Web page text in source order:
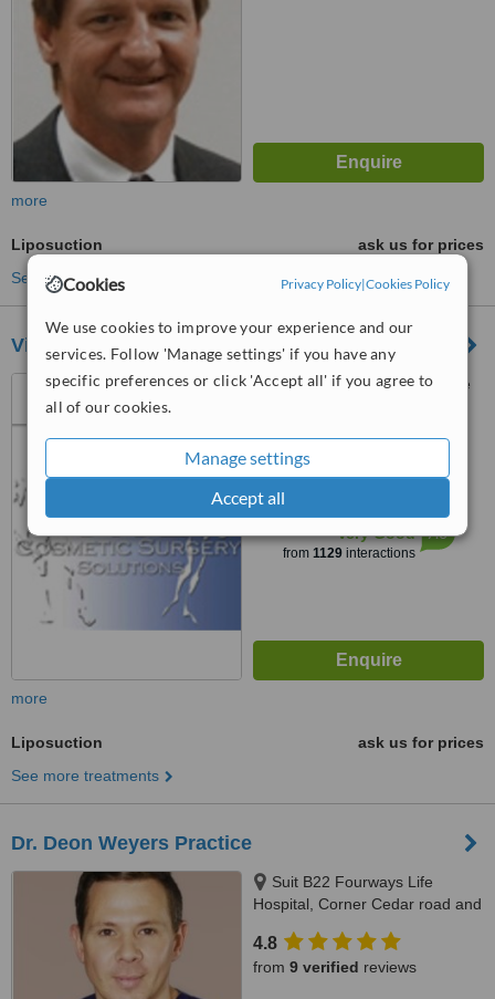
Cookies Privacy Policy|Cookies Policy
We use cookies to improve your experience and our
services. Follow 'Manage settings' if you have any
specific preferences or click 'Accept all' if you agree to
all of our cookies.
Manage settings
Accept all
more
Liposuction
ask us for prices
See more treatments
Vive Cosmetic Surgery Solutions
Rosebank Clinic, 14 Sturdee
4.5
from7 verified
Very Good
from 1129interactions
7.0
more
Liposuction
ask us for prices
See more treatments
Dr. Deon Weyers Practice
Suit B22 Fourways Life
Hospital, Corner Cedar road and
4.8
from 9 verified reviews